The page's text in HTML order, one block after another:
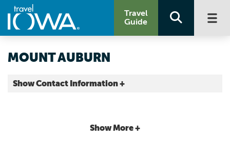
Travel
Guide
MOUNT AUBURN
Show Contact Information +
Show More +